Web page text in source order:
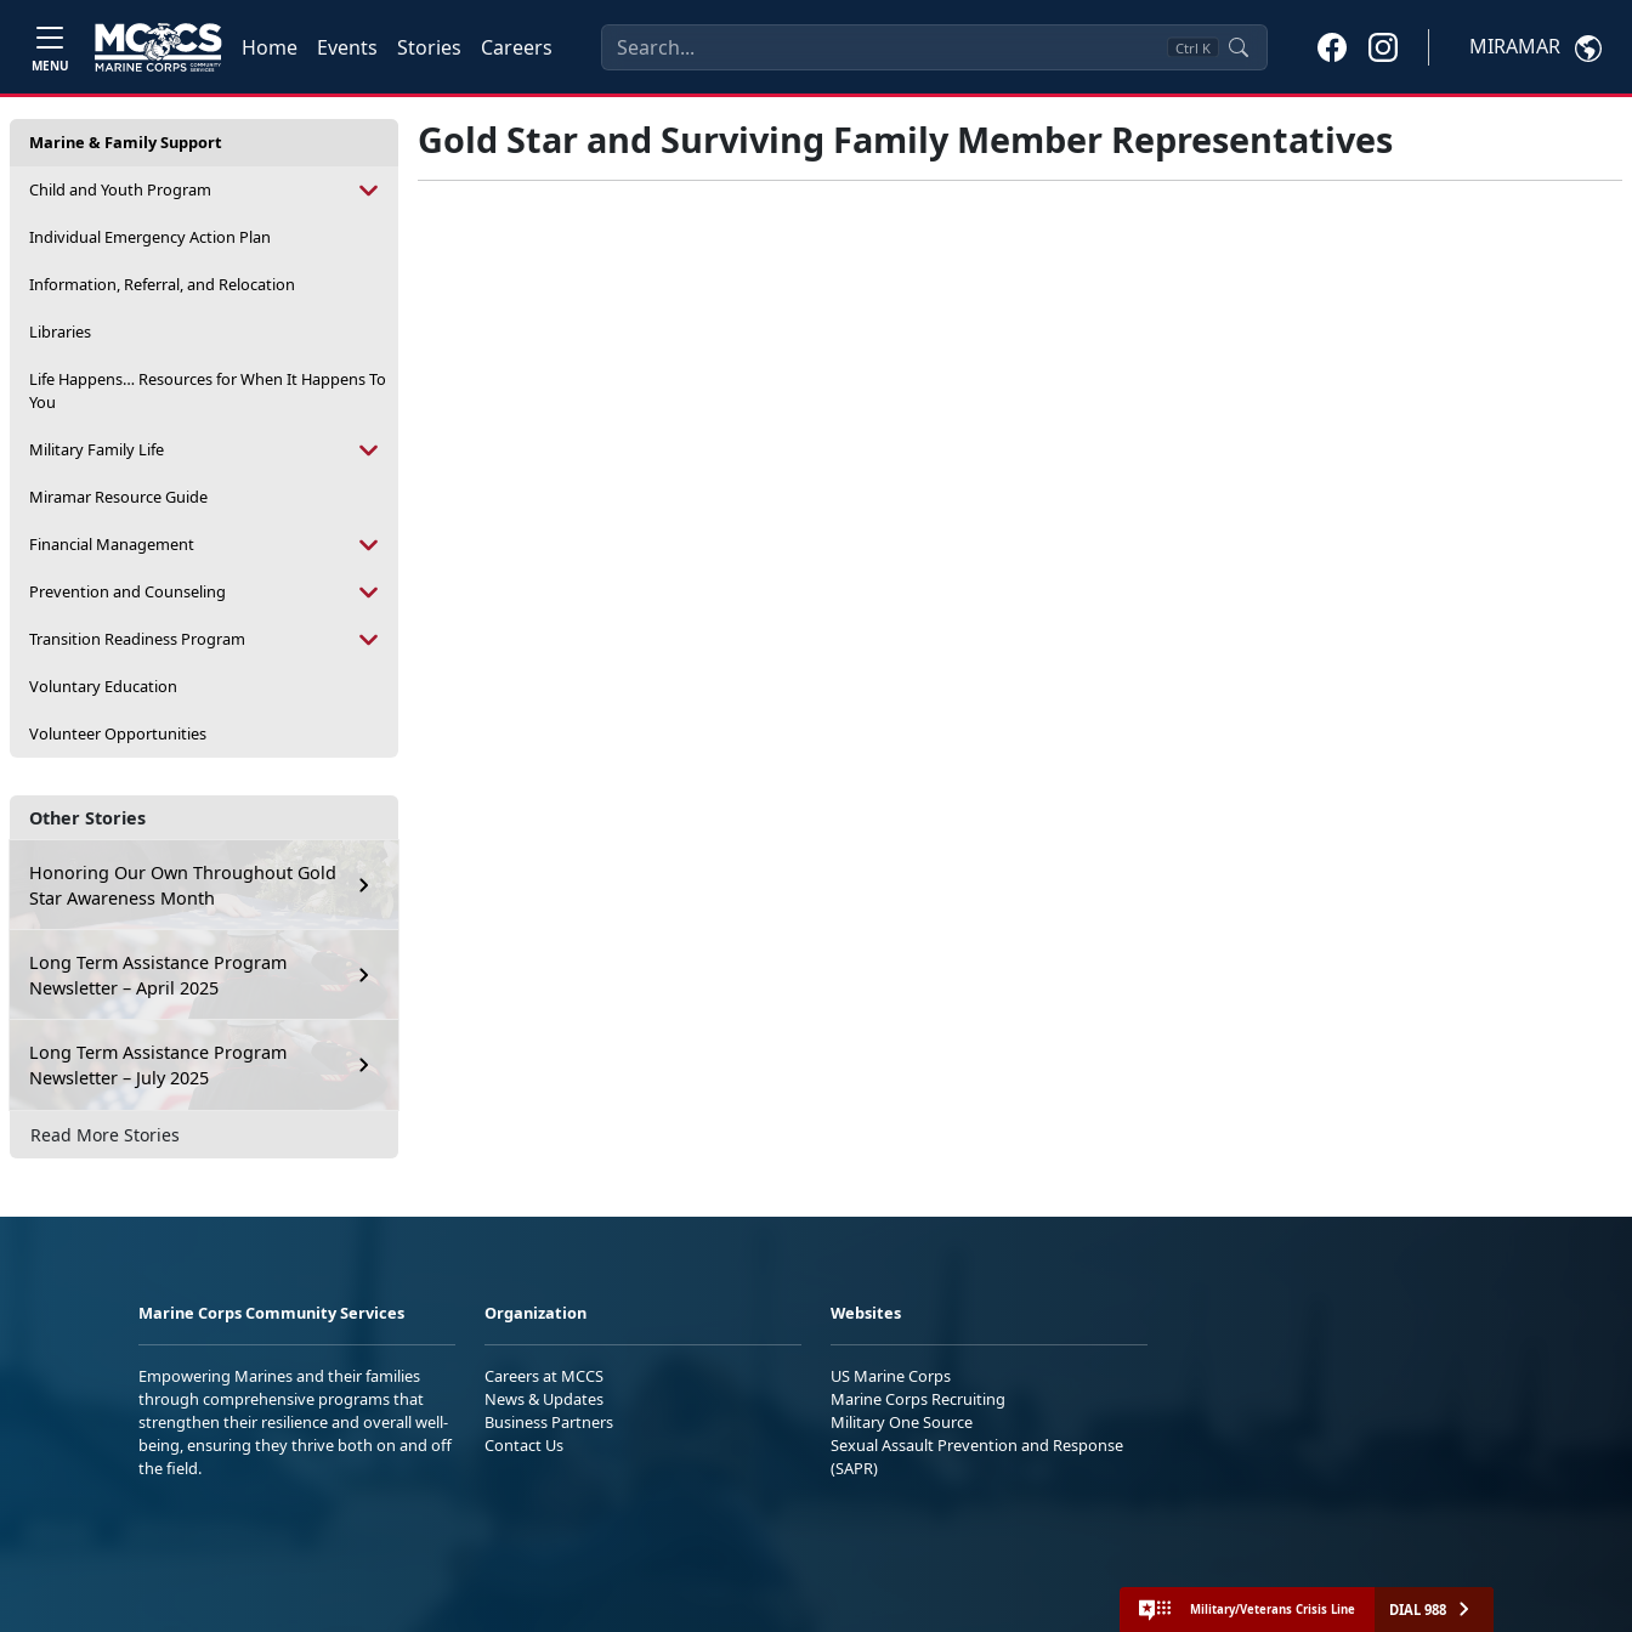
MENU
Home Events Stories Careers Ctrl K MIRAMAR
Marine & Family Support
Child and Youth Program
Individual Emergency Action Plan
Information, Referral, and Relocation
Libraries
Life Happens… Resources for When It Happens To
You
Military Family Life
Miramar Resource Guide
Financial Management
Prevention and Counseling
Transition Readiness Program
Voluntary Education
Volunteer Opportunities
Other Stories
Honoring Our Own Throughout Gold
Star Awareness Month
Long Term Assistance Program
Newsletter – April 2025
Long Term Assistance Program
Newsletter – July 2025
Read More Stories
Gold Star and Surviving Family Member Representatives
Marine Corps Community Services
Empowering Marines and their families
through comprehensive programs that
strengthen their resilience and overall well-
being, ensuring they thrive both on and off
the field.
Organization
Careers at MCCS
News & Updates
Business Partners
Contact Us
Websites
US Marine Corps
Marine Corps Recruiting
Military One Source
Sexual Assault Prevention and Response
(SAPR)
Military/Veterans Crisis Line DIAL 988